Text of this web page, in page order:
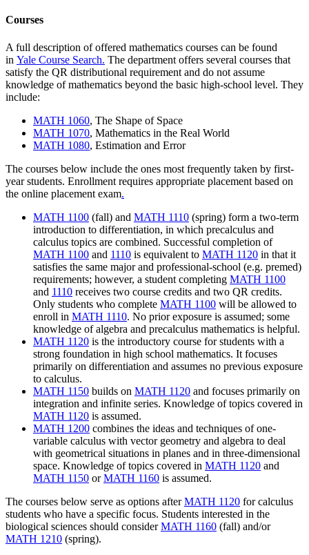
Courses
A full description of offered mathematics courses can be found
in Yale Course Search. The department offers several courses that
satisfy the QR distributional requirement and do not assume
knowledge of mathematics beyond the basic high-school level. They
include:
MATH 1060, The Shape of Space
MATH 1070, Mathematics in the Real World
MATH 1080, Estimation and Error
The courses below include the ones most frequently taken by first-
year students. Enrollment requires appropriate placement based on
the online placement exam.
MATH 1100 (fall) and MATH 1110 (spring) form a two-term
introduction to differentiation, in which precalculus and
calculus topics are combined. Successful completion of
MATH 1100 and 1110 is equivalent to MATH 1120 in that it
satisfies the same major and professional-school (e.g. premed)
requirements; however, a student completing MATH 1100
and 1110 receives two course credits and two QR credits.
Only students who complete MATH 1100 will be allowed to
enroll in MATH 1110. No prior exposure is assumed; some
knowledge of algebra and precalculus mathematics is helpful.
MATH 1120 is the introductory course for students with a
strong foundation in high school mathematics. It focuses
primarily on differentiation and assumes no previous exposure
to calculus.
MATH 1150 builds on MATH 1120 and focuses primarily on
integration and infinite series. Knowledge of topics covered in
MATH 1120 is assumed.
MATH 1200 combines the ideas and techniques of one-
variable calculus with vector geometry and algebra to deal
with geometrical situations in planes and in three-dimensional
space. Knowledge of topics covered in MATH 1120 and
MATH 1150 orMATH 1160 is assumed.
The courses below serve as options afterMATH 1120 for calculus
students who have a specific focus. Students interested in the
biological sciences should considerMATH 1160 (fall) and/or
MATH 1210 (spring).